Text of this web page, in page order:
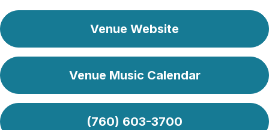
Venue Website
Venue Music Calendar
(760) 603-3700